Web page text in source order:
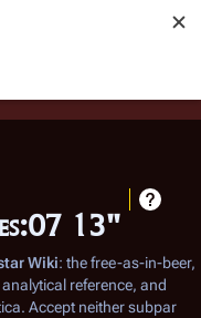
in addition to
feedback on our
13"
Wiki: the free-as-in-beer,
reference, and
. Accept neither subpar